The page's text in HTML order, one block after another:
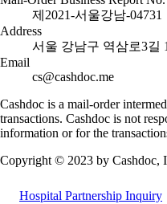
제2021-서울강남-04731
Address
서울 강남구 역삼로3길
Email
cs@cashdoc.me
Cashdoc is a mail-order
transactions. Cashdoc is not
information or for the
Copyright © 2023 by Cashdoc,
Hospital Partnership Inquiry